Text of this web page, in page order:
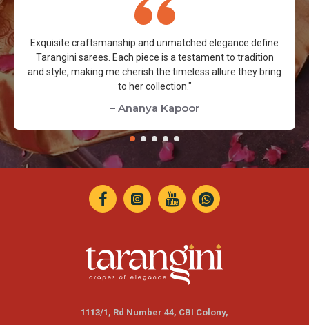
Exquisite craftsmanship and unmatched elegance define
Tarangini sarees. Each piece is a testament to tradition
and style, making me cherish the timeless allure they bring
to her collection."
– Ananya Kapoor
1113/1, Rd Number 44, CBI Colony,